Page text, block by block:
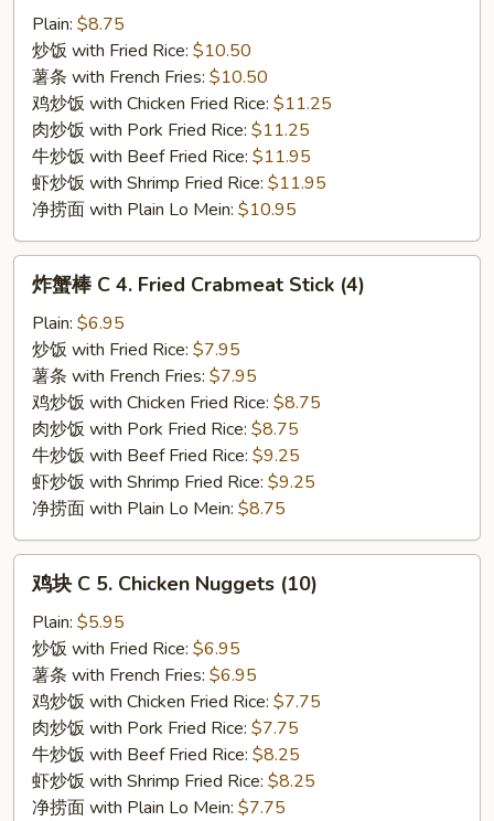
Spare
Rib
Tips
Plain: $8.75
炒饭 with Fried Rice: $10.50
薯条 with French Fries: $10.50
鸡炒饭 with Chicken Fried Rice: $11.25
肉炒饭 with Pork Fried Rice: $11.25
牛炒饭 with Beef Fried Rice: $11.95
虾炒饭 with Shrimp Fried Rice: $11.95
净捞面 with Plain Lo Mein: $10.95
Fried
Crabmeat
Stick
(4)
炸蟹棒 C 4. Fried Crabmeat Stick (4)
Plain: $6.95
炒饭 with Fried Rice: $7.95
薯条 with French Fries: $7.95
鸡炒饭 with Chicken Fried Rice: $8.75
肉炒饭 with Pork Fried Rice: $8.75
牛炒饭 with Beef Fried Rice: $9.25
虾炒饭 with Shrimp Fried Rice: $9.25
净捞面 with Plain Lo Mein: $8.75
Chicken
Nuggets
(10)
鸡块 C 5. Chicken Nuggets (10)
Plain: $5.95
炒饭 with Fried Rice: $6.95
薯条 with French Fries: $6.95
鸡炒饭 with Chicken Fried Rice: $7.75
肉炒饭 with Pork Fried Rice: $7.75
牛炒饭 with Beef Fried Rice: $8.25
虾炒饭 with Shrimp Fried Rice: $8.25
净捞面 with Plain Lo Mein: $7.75